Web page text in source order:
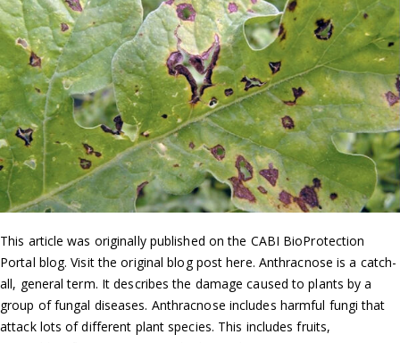
This article was originally published on the CABI BioProtection
Portal blog. Visit the original blog post here. Anthracnose is a catch-
all, general term. It describes the damage caused to plants by a
group of fungal diseases. Anthracnose includes harmful fungi that
attack lots of different plant species. This includes fruits,